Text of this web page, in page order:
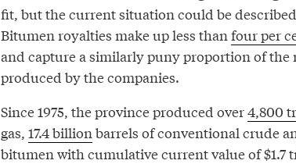
fit, but the current situation could be
Bitumen royalties make up less than four per
and capture a similarly puny proportion of the
produced by the companies.
Since 1975, the province produced over4,800
gas, 17.4 billion barrels of conventional crude
bitumen with cumulative current value of $1.7